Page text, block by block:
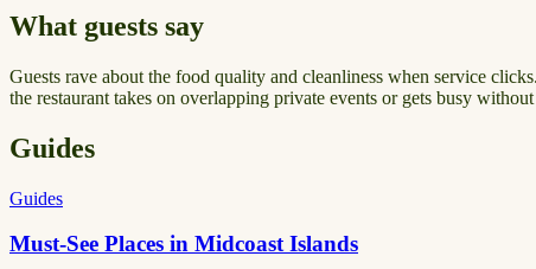
What guests say
Guests rave about the food quality and cleanliness when service
the restaurant takes on overlapping private events or gets busy
Guides
Guides
Must-See Places in Midcoast Islands